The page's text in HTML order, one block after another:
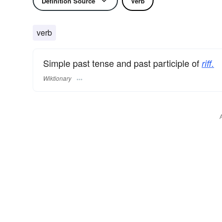
verb
Simple past tense and past participle of riff.
Wiktionary